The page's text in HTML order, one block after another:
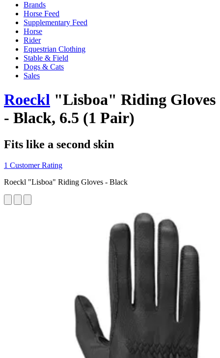
Brands
Horse Feed
Supplementary Feed
Horse
Rider
Equestrian Clothing
Stable & Field
Dogs & Cats
Sales
Roeckl "Lisboa" Riding Gloves
- Black, 6.5 (1 Pair)
Fits like a second skin
1 Customer Rating
Roeckl "Lisboa" Riding Gloves - Black